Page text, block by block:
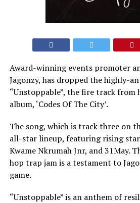
Award-winning events promoter
Jagonzy, has dropped the highly-
“Unstoppable”, the fire track from
album, ‘Codes Of The City’.
The song, which is track three on
all-star lineup, featuring rising
Kwame Nkrumah Jnr, and 31May.
hop trap jam is a testament to
game.
“Unstoppable” is an anthem of